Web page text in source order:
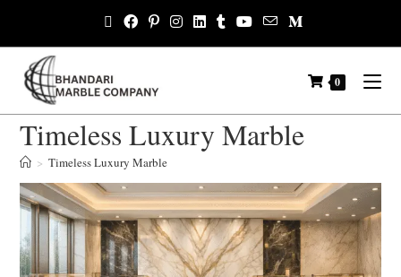
0
Timeless Luxury Marble
> Timeless Luxury Marble